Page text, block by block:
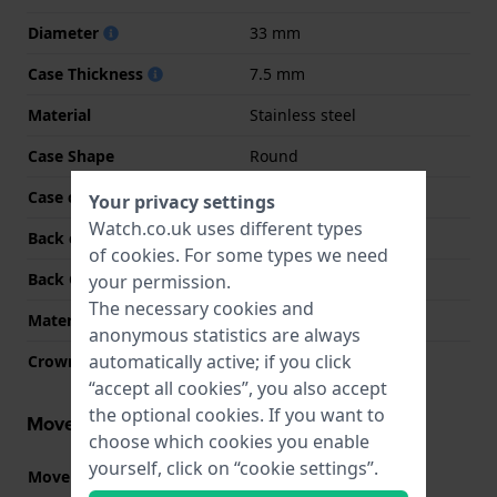
Diameter
33 mm
Case Thickness
7.5 mm
Material
Stainless steel
Case Shape
Round
Case colour
Gold
Back case material
Stainless steel
Back Case
Material crystal
Mineral
Crown
Pull crown
Movement information
Movement part nr. 2025( See specifications
Your privacy settings
Watch.co.uk uses different types
of cookies. For some types we need
your permission.
The necessary cookies and
anonymous statistics are always
automatically active; if you click
“accept all cookies”, you also accept
the optional cookies. If you want to
choose which cookies you enable
yourself, click on “cookie settings”.